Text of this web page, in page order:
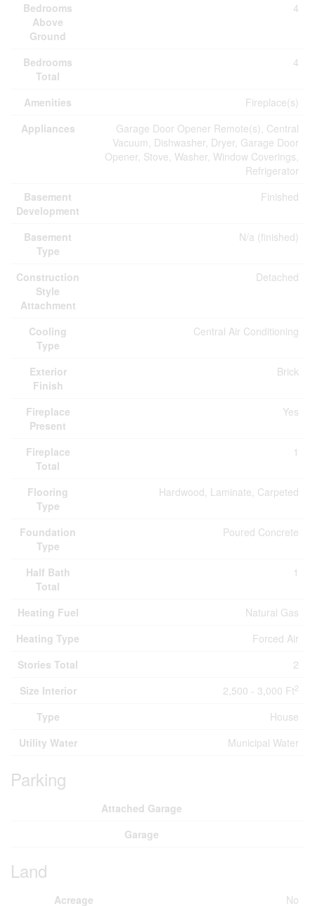
Bedrooms
Above
Ground
4
Bedrooms
Total
4
Amenities
Fireplace(s)
Appliances
Garage Door Opener Remote(s), Central
Vacuum, Dishwasher, Dryer, Garage Door
Opener, Stove, Washer, Window Coverings,
Refrigerator
Basement
Development
Finished
Basement
Type
N/a (finished)
Construction
Style
Attachment
Detached
Cooling
Type
Central Air Conditioning
Exterior
Finish
Brick
Fireplace
Present
Yes
Fireplace
Total
1
Flooring
Type
Hardwood, Laminate, Carpeted
Foundation
Type
Poured Concrete
Half Bath
Total
1
Heating Fuel
Natural Gas
Heating Type
Forced Air
Stories Total
2
Size Interior
2,500 - 3,000 Ft2
Type
House
Utility Water
Municipal Water
Parking
Attached Garage
Garage
Land
Acreage No